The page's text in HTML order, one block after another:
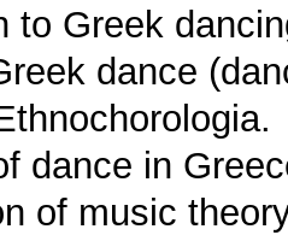
to Greek
dance
dance in
of music